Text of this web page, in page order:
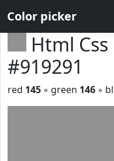
Color picker
Html Css
#919291
red 145 ◦ green 146 ◦